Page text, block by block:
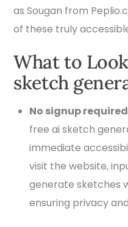
as Sougan from
of these truly
What to
sketch
No signup required
free ai sketch
immediate
visit the website,
generate sketches
ensuring privacy